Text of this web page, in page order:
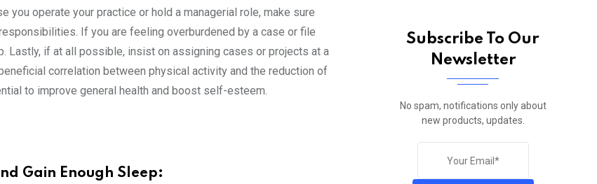
you operate your practice or hold a managerial role, make sure
If you are feeling overburdened by a case or file
Lastly, if at all possible, insist on assigning cases or projects at a
correlation between physical activity and the reduction of
to improve general health and boost self-esteem.
Gain Enough Sleep:
Subscribe To Our
Newsletter
No spam, notifications only about
new products, updates.